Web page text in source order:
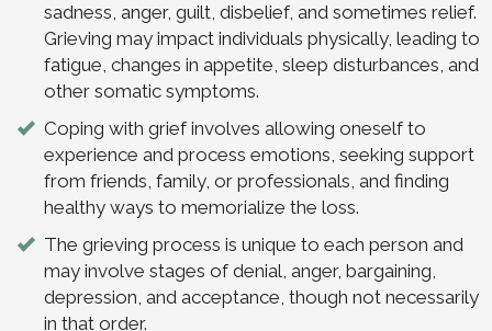
sadness, anger, guilt, disbelief, and sometimes relief.
Grieving may impact individuals physically, leading to
fatigue, changes in appetite, sleep disturbances, and
other somatic symptoms.
Coping with grief involves allowing oneself to
experience and process emotions, seeking support
from friends, family, or professionals, and finding
healthy ways to memorialize the loss.
The grieving process is unique to each person and
may involve stages of denial, anger, bargaining,
depression, and acceptance, though not necessarily
in that order.